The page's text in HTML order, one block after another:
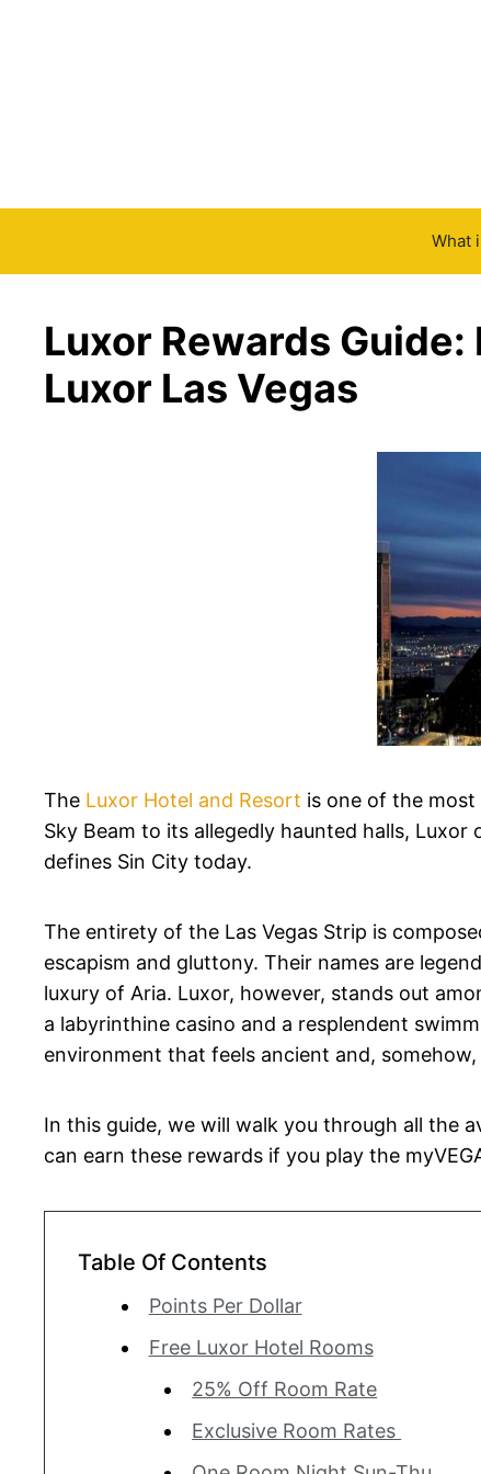
What
Luxor Rewards Guide:
Luxor Las Vegas
The Luxor Hotel and Resort is one of the
Sky Beam to its allegedly haunted halls,
defines Sin City today.
The entirety of the Las Vegas Strip is
escapism and gluttony. Their names are
luxury of Aria. Luxor, however, stands out
a labyrinthine casino and a resplendent
environment that feels ancient and,
In this guide, we will walk you through all the
can earn these rewards if you play the
Table Of Contents
Points Per Dollar
Free Luxor Hotel Rooms
25% Off Room Rate
Exclusive Room Rates